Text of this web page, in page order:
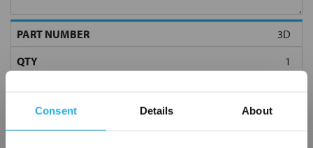
Consent Details About
3D